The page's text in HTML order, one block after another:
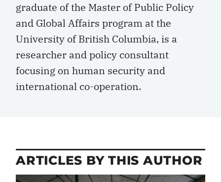
graduate of the Master of Public Policy
and Global Affairs program at the
University of British Columbia, is a
researcher and policy consultant
focusing on human security and
international co-operation.
ARTICLES BY THIS AUTHOR